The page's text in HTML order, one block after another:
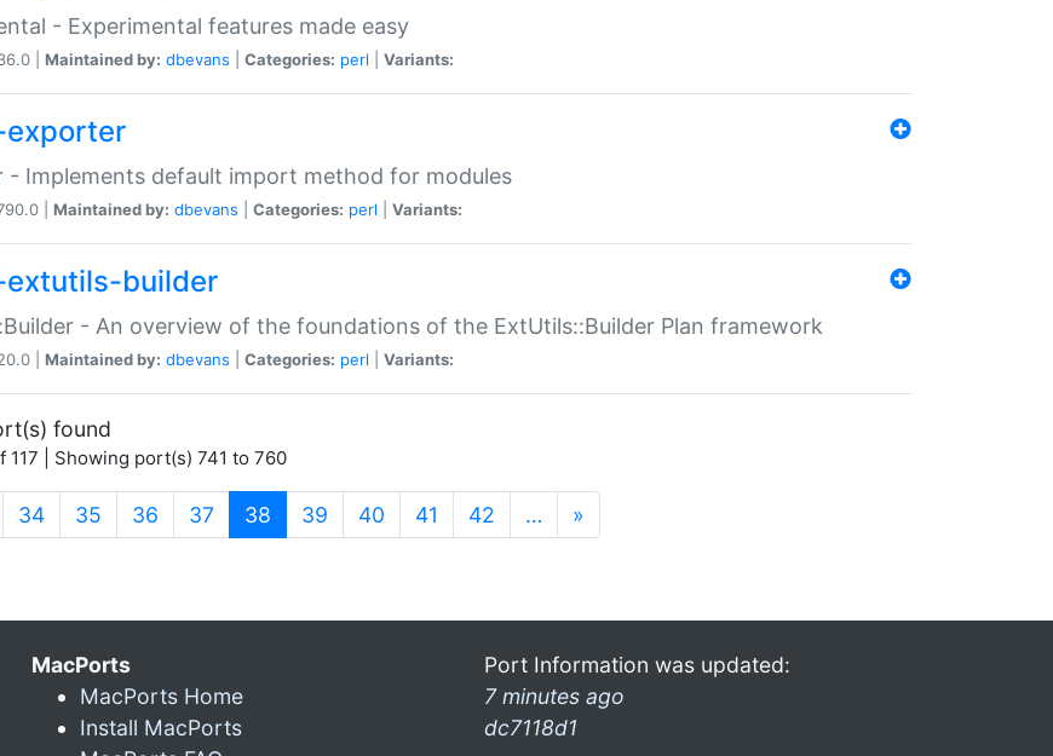
- Experimental features made easy
| Maintained by: dbevans Categories: perl Variants:
- Implements default import method for modules
| Maintained by: dbevans Categories: perl Variants:
builder
- An overview of the foundations of the ExtUtils::Builder Plan framework
| Maintained by: dbevans Categories: perl Variants:
found
117 | Showing port(s) 741 to 760
34 35 36 37 38 (current)
39 40 41 42 … »
MacPorts
MacPorts Home
Install MacPorts
Port Information was updated:
7 minutes ago
dc7118d1